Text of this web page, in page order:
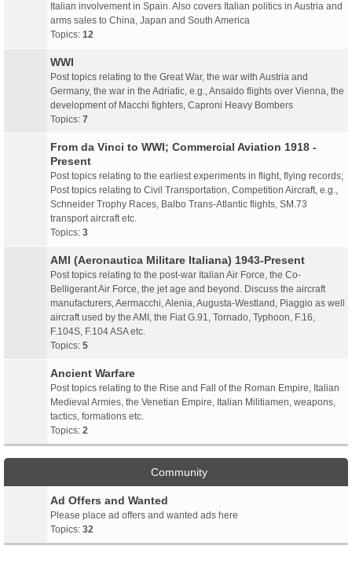
Italian involvement in Spain. Also covers Italian politics in Austria and
arms sales to China, Japan and South America
Topics: 12
WWI
Post topics relating to the Great War, the war with Austria and
Germany, the war in the Adriatic, e.g., Ansaldo flights over Vienna, the
development of Macchi fighters, Caproni Heavy Bombers
Topics: 7
From da Vinci to WWI; Commercial Aviation 1918 -
Present
Post topics relating to the earliest experiments in flight, flying records;
Post topics relating to Civil Transportation, Competition Aircraft, e.g.,
Schneider Trophy Races, Balbo Trans-Atlantic flights, SM.73
transport aircraft etc.
Topics: 3
AMI (Aeronautica Militare Italiana) 1943-Present
Post topics relating to the post-war Italian Air Force, the Co-
Belligerant Air Force, the jet age and beyond. Discuss the aircraft
manufacturers, Aermacchi, Alenia, Augusta-Westland, Piaggio as well
aircraft used by the AMI, the Fiat G.91, Tornado, Typhoon, F.16,
F.104S, F.104 ASA etc.
Topics: 5
Ancient Warfare
Post topics relating to the Rise and Fall of the Roman Empire, Italian
Medieval Armies, the Venetian Empire, Italian Militiamen, weapons,
tactics, formations etc.
Topics: 2
Community
Ad Offers and Wanted
Please place ad offers and wanted ads here
Topics: 32